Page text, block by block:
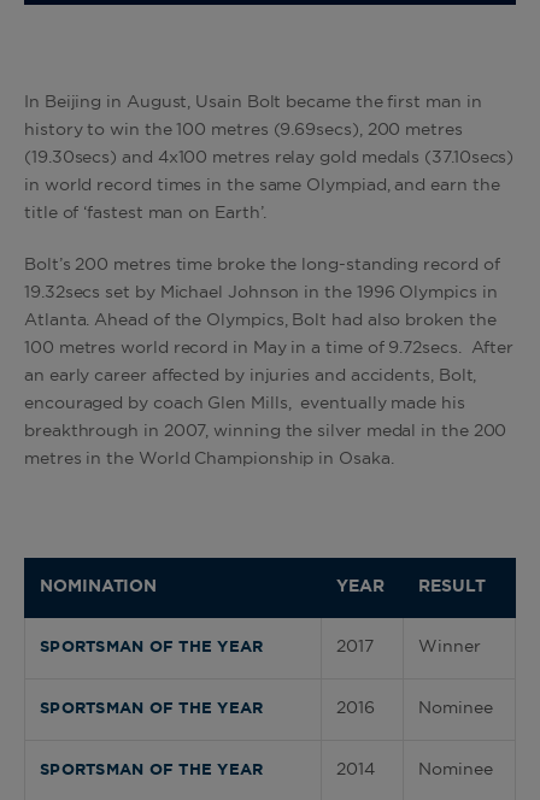
In Beijing in August, Usain Bolt became the first man in
history to win the 100 metres (9.69secs), 200 metres
(19.30secs) and 4x100 metres relay gold medals (37.10secs)
in world record times in the same Olympiad, and earn the
title of ‘fastest man on Earth’.
Bolt’s 200 metres time broke the long-standing record of
19.32secs set by Michael Johnson in the 1996 Olympics in
Atlanta. Ahead of the Olympics, Bolt had also broken the
100 metres world record in May in a time of 9.72secs. After
an early career affected by injuries and accidents, Bolt,
encouraged by coach Glen Mills, eventually made his
breakthrough in 2007, winning the silver medal in the 200
metres in the World Championship in Osaka.
NOMINATION YEAR RESULT
SPORTSMAN OF THE YEAR 2017 Winner
SPORTSMAN OF THE YEAR 2016 Nominee
SPORTSMAN OF THE YEAR 2014 Nominee